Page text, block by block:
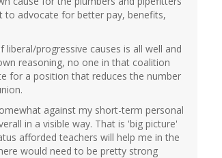
to advocate for better pay, benefits,
progressive causes is all well and
reasoning, no one in that coalition
for a position that reduces the number
against my short-term personal
in a visible way. That is 'big picture'
afforded teachers will help me in the
would need to be pretty strong